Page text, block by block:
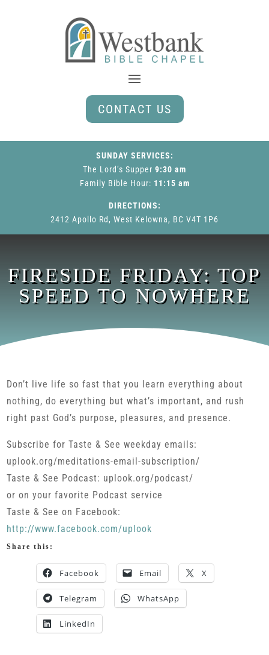
CONTACT US
SUNDAY SERVICES:
The Lord’s Supper 9:30 am
Family Bible Hour: 11:15 am
DIRECTIONS:
2412 Apollo Rd, West Kelowna, BC V4T 1P6
FIRESIDE FRIDAY: TOP
SPEED TO NOWHERE
Don’t live life so fast that you learn everything about
nothing, do everything but what’s important, and rush
right past God’s purpose, pleasures, and presence.
Subscribe for Taste & See weekday emails:
uplook.org/meditations-email-subscription/
Taste & See Podcast: uplook.org/podcast/
or on your favorite Podcast service
Taste & See on Facebook:
http://www.facebook.com/uplook
Share this:
Facebook Email X
Telegram WhatsApp
LinkedIn